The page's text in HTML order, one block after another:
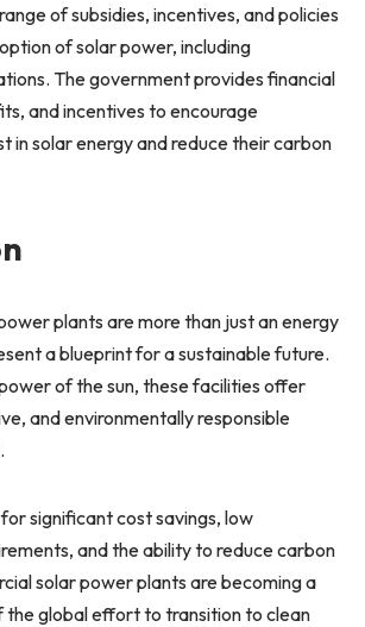
of subsidies, incentives, and policies
of solar power, including
The government provides financial
and incentives to encourage
in solar energy and reduce their carbon
plants are more than just an energy
a blueprint for a sustainable future.
of the sun, these facilities offer
and environmentally responsible
significant cost savings, low
and the ability to reduce carbon
solar power plants are becoming a
the global effort to transition to clean